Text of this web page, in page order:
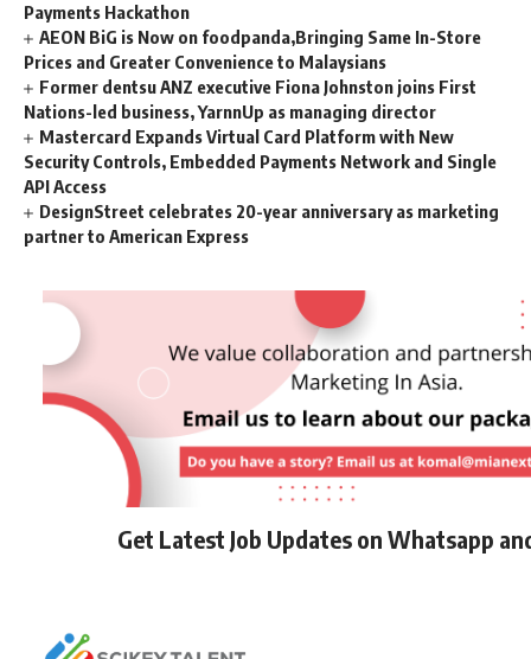
Payments Hackathon
AEON BiG is Now on foodpanda,Bringing Same In-Store
Prices and Greater Convenience to Malaysians
Former dentsu ANZ executive Fiona Johnston joins First
Nations-led business, YarnnUp as managing director
Mastercard Expands Virtual Card Platform with New
Security Controls, Embedded Payments Network and Single
API Access
DesignStreet celebrates 20-year anniversary as marketing
partner to American Express
Get Latest Job Updates on Whatsapp